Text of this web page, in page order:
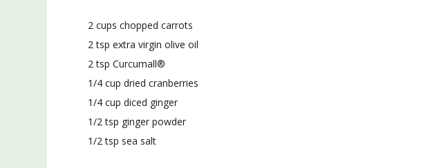
2 cups chopped carrots
2 tsp extra virgin olive oil
2 tsp Curcumall®
1/4 cup dried cranberries
1/4 cup diced ginger
1/2 tsp ginger powder
1/2 tsp sea salt